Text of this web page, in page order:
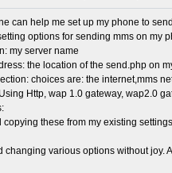
can help me set up my phone to
options for sending mms on my
my server name
the location of the send.php on
choices are: the internet,mms
Http, wap 1.0 gateway, wap2.0
copying these from my existing settings
changing various options without